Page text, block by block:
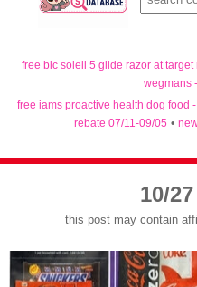
free bic soleil 5 glide razor at target
wegmans
free iams proactive health dog food
rebate 07/11-09/05 •
10/
this post may contain